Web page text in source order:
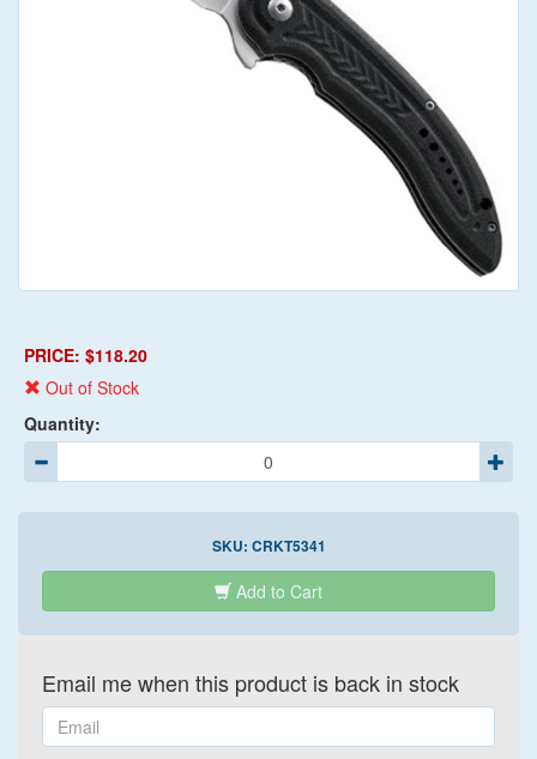
PRICE: $118.20
Out of Stock
Quantity:
SKU: CRKT5341
Add to Cart
Email me when this product is back in stock
Email